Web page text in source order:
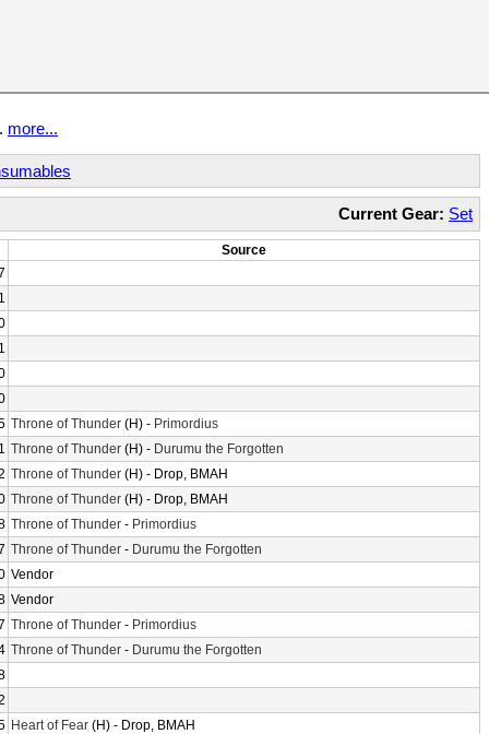
more...
Current Gear: Set
Source
Throne of Thunder (H) - Primordius
Throne of Thunder (H) - Durumu the Forgotten
Throne of Thunder (H) - Drop, BMAH
Throne of Thunder (H) - Drop, BMAH
Throne of Thunder - Primordius
Throne of Thunder - Durumu the Forgotten
Vendor
Vendor
Throne of Thunder - Primordius
Throne of Thunder - Durumu the Forgotten
Heart of Fear (H) - Drop, BMAH